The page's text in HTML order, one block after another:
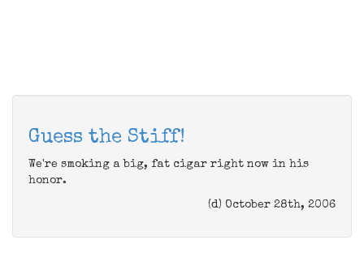
Guess the Stiff!
We're smoking a big, fat cigar right now in his
honor.
(d) October 28th, 2006